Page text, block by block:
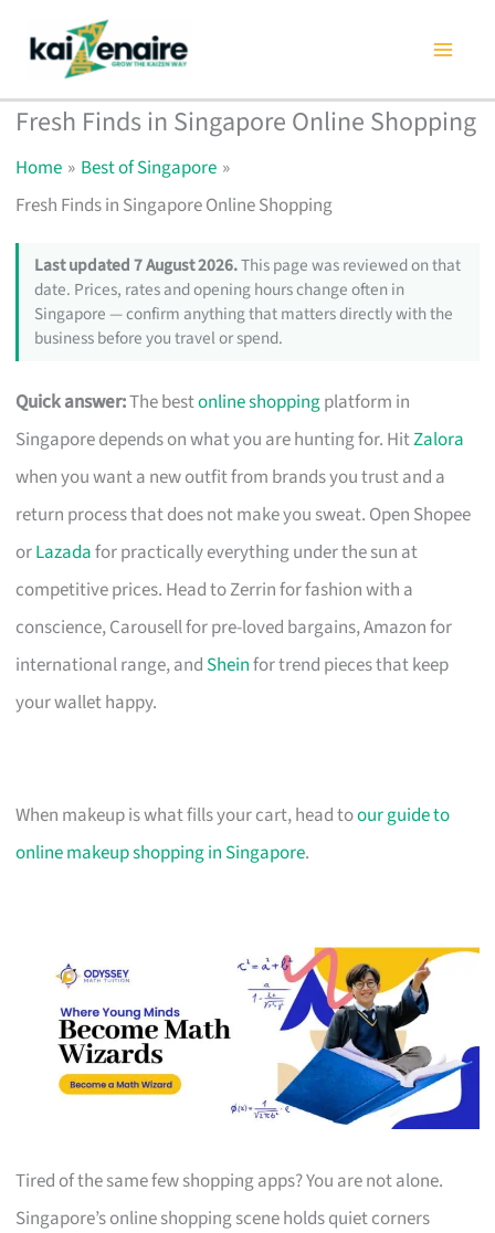
content
Fresh Finds in Singapore Online Shopping
Home
Best of Singapore
Fresh Finds in Singapore Online Shopping
Last updated 7 August 2026.This page was reviewed on that
date. Prices, rates and opening hours change often in
Singapore — confirm anything that matters directly with the
business before you travel or spend.
Quick answer:The bestonline shoppingplatform in
Singapore depends on what you are hunting for. HitZalora
when you want a new outfit from brands you trust and a
return process that does not make you sweat. Open Shopee
orLazadafor practically everything under the sun at
competitive prices. Head to Zerrin for fashion with a
conscience, Carousell for pre-loved bargains, Amazon for
international range, and Sheinfor trend pieces that keep
your wallet happy.
When makeup is what fills your cart, head toour guide to
online makeup shopping in Singapore.
Tired of the same few shopping apps? You are not alone.
Singapore’s online shopping scene holds quiet corners